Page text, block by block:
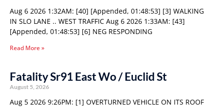
Aug 6 2026 1:32AM: [40] [Appended, 01:48:53] [3] WALKING
IN SLO LANE .. WEST TRAFFIC Aug 6 2026 1:33AM: [43]
[Appended, 01:48:53] [6] NEG RESPONDING
Read More »
Fatality Sr91 East Wo / Euclid St
August 5, 2026
Aug 5 2026 9:26PM: [1] OVERTURNED VEHICLE ON ITS ROOF